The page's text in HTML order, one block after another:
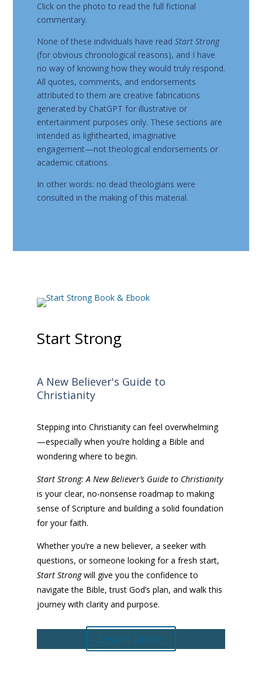
Click on the photo to read the full fictional
commentary.
None of these individuals have read Start Strong
(for obvious chronological reasons), and I have
no way of knowing how they would truly respond.
All quotes, comments, and endorsements
attributed to them are creative fabrications
generated by ChatGPT for illustrative or
entertainment purposes only. These sections are
intended as lighthearted, imaginative
engagement—not theological endorsements or
academic citations.
In other words: no dead theologians were
consulted in the making of this material.
Start Strong
A New Believer's Guide to
Christianity
Stepping into Christianity can feel overwhelming
—especially when you’re holding a Bible and
wondering where to begin.
Start Strong: A New Believer’s Guide to Christianity
is your clear, no-nonsense roadmap to making
sense of Scripture and building a solid foundation
for your faith.
Whether you’re a new believer, a seeker with
questions, or someone looking for a fresh start,
Start Strongwill give you the confidence to
navigate the Bible, trust God’s plan, and walk this
journey with clarity and purpose.
Learn More